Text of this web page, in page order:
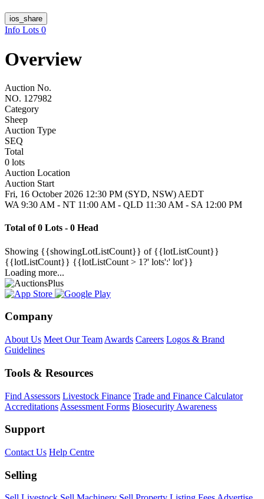
ios_share
Info Lots 0
Overview
Auction No.
NO. 127982
Category
Sheep
Auction Type
SEQ
Total
0 lots
Auction Location
Auction Start
Fri, 16 October 2026 12:30 PM (SYD, NSW) AEDT
WA 9:30 AM - NT 11:00 AM - QLD 11:30 AM - SA 12:00 PM
Total of 0 Lots - 0 Head
Showing {{showingLotListCount}} of {{lotListCount}}
{{lotListCount}} {{lotListCount > 1?' lots':' lot'}}
Loading more...
Company
About Us Meet Our Team Awards Careers Logos & Brand
Guidelines
Tools & Resources
Find Assessors Livestock Finance Trade and Finance Calculator
Accreditations Assessment Forms Biosecurity Awareness
Support
Contact Us Help Centre
Selling